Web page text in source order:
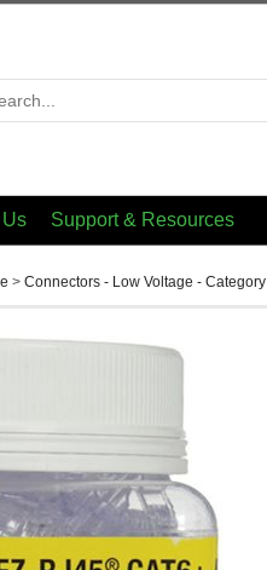
Support & Resources
> Connectors - Low Voltage - Category